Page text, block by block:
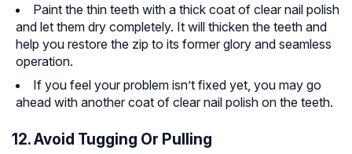
Paint the thin teeth with a thick coat of clear nail polish
and let them dry completely. It will thicken the teeth and
help you restore the zip to its former glory and seamless
operation.
If you feel your problem isn’t fixed yet, you may go
ahead with another coat of clear nail polish on the teeth.
12. Avoid Tugging Or Pulling